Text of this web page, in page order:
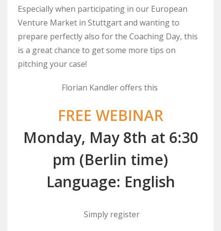
Especially when participating in our European
Venture Market in Stuttgart and wanting to
prepare perfectly also for the Coaching Day, this
is a great chance to get some more tips on
pitching your case!
Florian Kandler offers this
FREE WEBINAR
Monday, May 8th at 6:30
pm (Berlin time)
Language: English
Simply register